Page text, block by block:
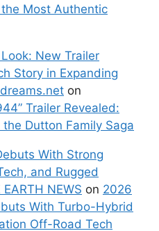
Most Authentic
New Trailer
Story in Expanding
on
Trailer Revealed:
Dutton Family Saga
With Strong
and Rugged
NEWS on 2026
With Turbo-Hybrid
Off-Road Tech